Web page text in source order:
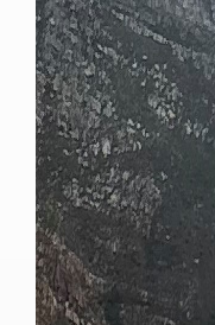
Weinspect and